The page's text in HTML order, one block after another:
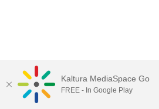
Kaltura MediaSpace Go
FREE - In Google Play